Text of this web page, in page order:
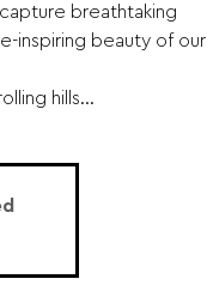
breathtaking
inspiring beauty of our
hills...